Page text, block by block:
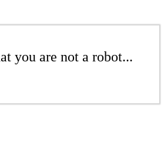
you are not a robot...